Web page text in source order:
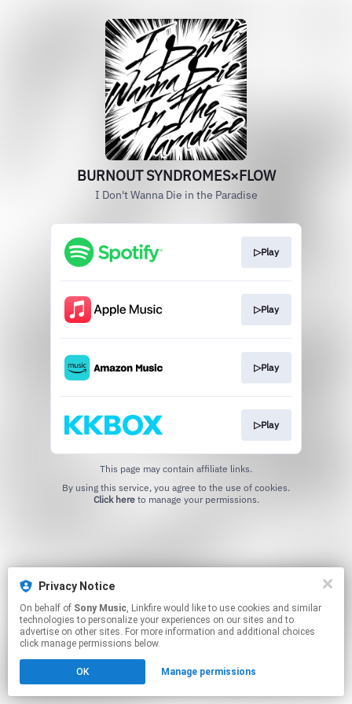
Privacy Notice
On behalf of Sony Music, Linkfire would like to use cookies and similar
technologies to personalize your experiences on our sites and to
advertise on other sites. For more information and additional choices
click manage permissions below.
OK Manage permissions
BURNOUT SYNDROMES×FLOW
I Don't Wanna Die in the Paradise
▷Play
▷Play
▷Play
▷Play
This page may contain affiliate links.
Click hereto manage your permissions.